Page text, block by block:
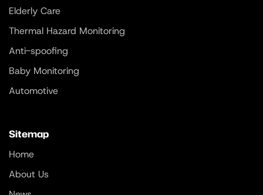
Elderly Care
Thermal Hazard Monitoring
Anti-spoofing
Baby Monitoring
Automotive
Sitemap
Home
About Us